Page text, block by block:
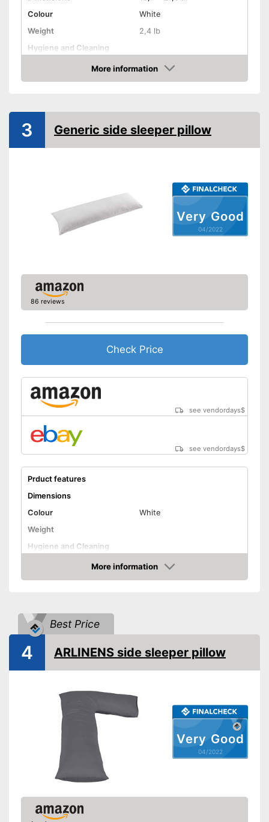
Colour
White
Weight
2,4 lb
Hygiene and Cleaning
Oeko-Tex approved
Shipping (Amazon)
see vendor
More information
Check Price
Very Good
04/2022
3 Generic side sleeper pillow
86 reviews
Check Price
see vendordays$
see vendordays$
Prduct features
Dimensions
Colour
White
Weight
Hygiene and Cleaning
Oeko-Tex approved
women
Shipping (Amazon)
see vendor
More information
Check Price
Best Price
Very Good
04/2022
4 ARLINENS side sleeper pillow